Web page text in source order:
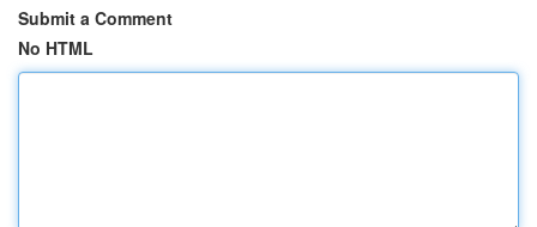
Submit a Comment
No HTML